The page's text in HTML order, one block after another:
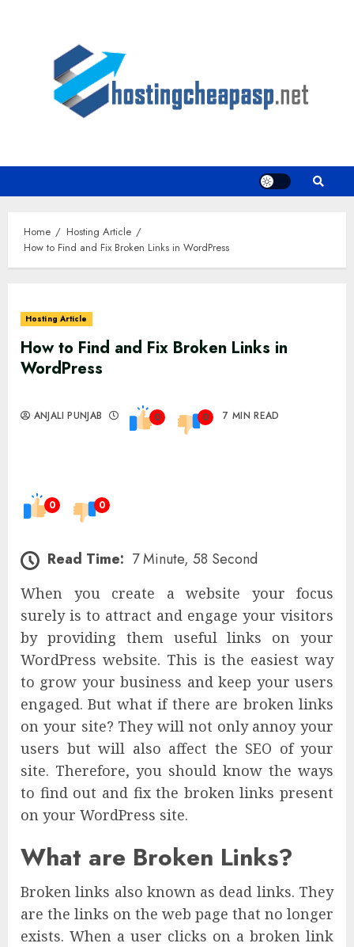
Home
Hosting Article
How to Find and Fix Broken Links in WordPress
Hosting Article
How to Find and Fix Broken Links in
WordPress
ANJALI PUNJAB 0 0 7 MIN READ
0 0
Read Time: 7 Minute, 58 Second
When you create a website your focus
surely is to attract and engage your visitors
by providing them useful links on your
WordPress website. This is the easiest way
to grow your business and keep your users
engaged. But what if there are broken links
on your site? They will not only annoy your
users but will also affect the SEO of your
site. Therefore, you should know the ways
to find out and fix the broken links present
on your WordPress site.
What are Broken Links?
Broken links also known as dead links. They
are the links on the web page that no longer
exists. When a user clicks on a broken link